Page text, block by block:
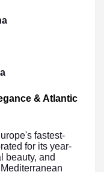
& Atlantic
fastest-
for its year-
beauty, and